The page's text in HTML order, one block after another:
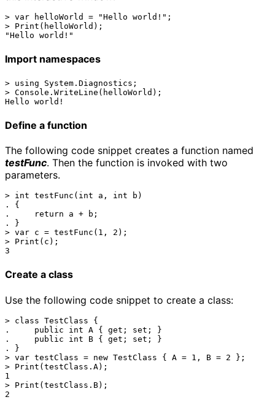
> var helloWorld = "Hello world!";
> Print(helloWorld);
Import namespaces
> using System.Diagnostics;
> Console.WriteLine(helloWorld);
Define a function
The following code snippet creates a function named
testFunc. Then the function is invoked with two
parameters.
> int testFunc(int a, int b)
. {
.     return a + b;
. }
> var c = testFunc(1, 2);
> Print(c);
Create a class
Use the following code snippet to create a class:
> class TestClass {
.     public int A { get; set; }
.     public int B { get; set; }
. }
> var testClass = new TestClass { A = 1, B = 2 };
> Print(testClass.A);
1
> Print(testClass.B);